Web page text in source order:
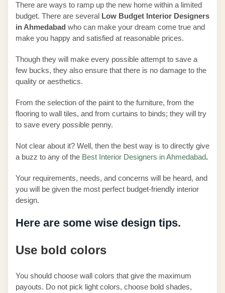
There are ways to ramp up the new home within a limited
budget. There are several Low Budget Interior Designers
in Ahmedabad who can make your dream come true and
make you happy and satisfied at reasonable prices.
Though they will make every possible attempt to save a
few bucks, they also ensure that there is no damage to the
quality or aesthetics.
From the selection of the paint to the furniture, from the
flooring to wall tiles, and from curtains to binds; they will try
to save every possible penny.
Not clear about it? Well, then the best way is to directly give
a buzz to any of the Best Interior Designers in Ahmedabad.
Your requirements, needs, and concerns will be heard, and
you will be given the most perfect budget-friendly interior
design.
Here are some wise design tips.
Use bold colors
You should choose wall colors that give the maximum
payouts. Do not pick light colors, choose bold shades,